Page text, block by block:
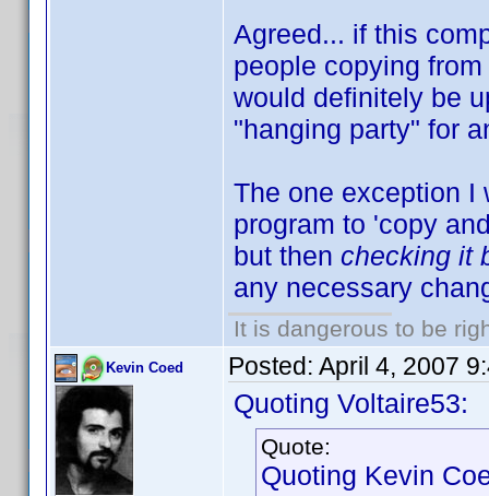
Agreed... if this
people copying
would definitely be
"hanging party" for
The one exception I
program to 'copy
but then checking it
any necessary
It is dangerous to be
Kevin Coed Posted: April 4, 2007
Quoting Voltaire53:
Quote:
Quoting Kevin